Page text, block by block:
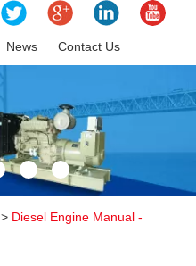
News Contact Us
> Diesel Engine Manual -